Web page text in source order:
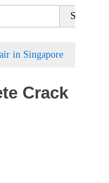
in Singapore
Crack